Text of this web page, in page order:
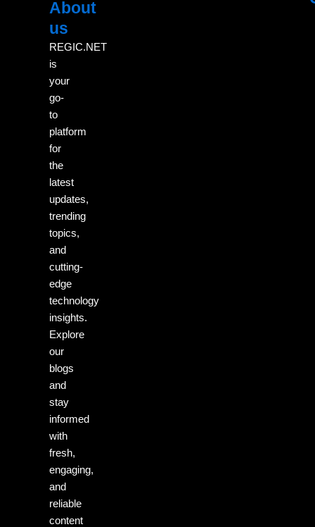
About
us
REGIC.NET
is
your
go-
to
platform
for
the
latest
updates,
trending
topics,
and
cutting-
edge
technology
insights.
Explore
our
blogs
and
stay
informed
with
fresh,
engaging,
and
reliable
content